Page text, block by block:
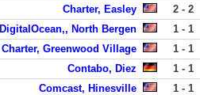
Charter, Easley 2 - 2
DigitalOcean,, North Bergen 1 - 1
Charter, Greenwood Village 1 - 1
Contabo, Diez 1 - 1
Comcast, Hinesville 1 - 1